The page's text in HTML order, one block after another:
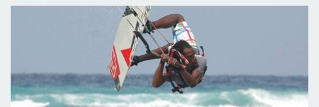
4246578_ORIG_0.JPG